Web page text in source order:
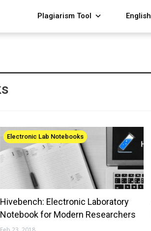
Plagiarism Tool
Electronic Lab Notebooks
Hivebench: Electronic Laboratory
Notebook for Modern Researchers